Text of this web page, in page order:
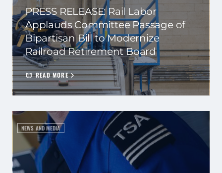
PRESS RELEASE: Rail Labor
Applauds Committee Passage of
Bipartisan Bill to Modernize
Railroad Retirement Board
READ MORE
NEWS AND MEDIA